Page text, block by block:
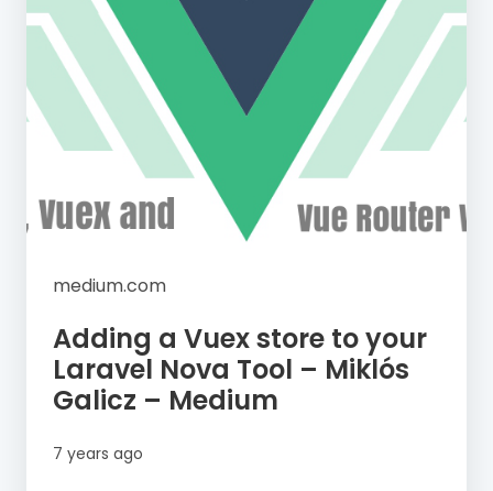
medium.com
Adding a Vuex store to your
Laravel Nova Tool – Miklós
Galicz – Medium
7 years ago